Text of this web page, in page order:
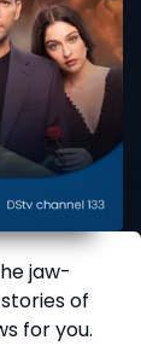
jaw-
of
for you.